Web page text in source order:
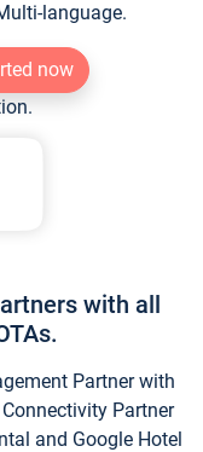
language.
now
with all
Partner with
Partner
and Google Hotel